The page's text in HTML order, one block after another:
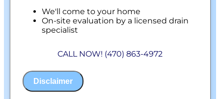
We'll come to your home
On-site evaluation by a licensed drain
specialist
based on your line’s needs
100% satisfaction guaranteed
CALL NOW! (470) 863-4972
Disclaimer